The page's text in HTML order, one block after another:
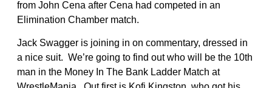
from John Cena after Cena had competed in an
Elimination Chamber match.
Jack Swagger is joining in on commentary, dressed in
a nice suit. We’re going to find out who will be the 10th
man in the Money In The Bank Ladder Match at